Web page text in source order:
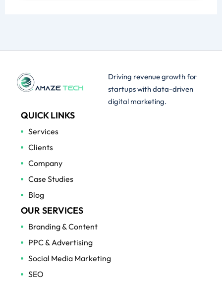
Driving revenue growth for
startups with data-driven
digital marketing.
QUICK LINKS
Services
Clients
Company
Case Studies
Blog
OUR SERVICES
Branding & Content
PPC & Advertising
Social Media Marketing
SEO